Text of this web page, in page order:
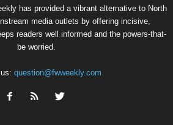
has provided a vibrant alternative to North
media outlets by offering incisive,
readers well informed and the powers-that-
be worried.
question@fwweekly.com